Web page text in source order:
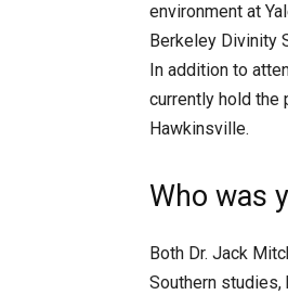
environment at
Berkeley Divinity
In addition to
currently hold the
Hawkinsville.
Who was
Both Dr. Jack
Southern studies,